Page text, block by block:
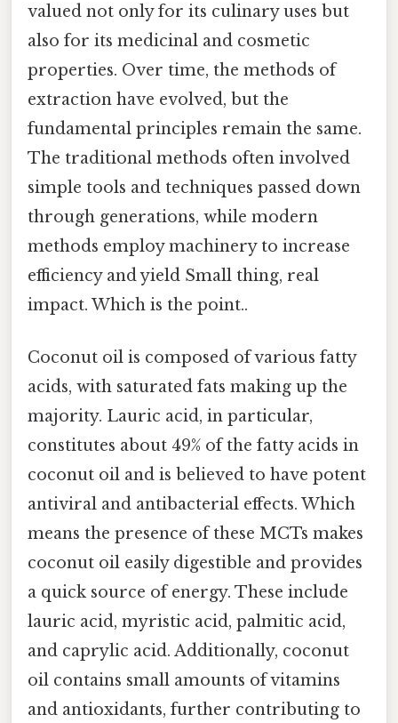
valued not only for its culinary uses but
also for its medicinal and cosmetic
properties. Over time, the methods of
extraction have evolved, but the
fundamental principles remain the same.
The traditional methods often involved
simple tools and techniques passed down
through generations, while modern
methods employ machinery to increase
efficiency and yield Small thing, real
impact. Which is the point..
Coconut oil is composed of various fatty
acids, with saturated fats making up the
majority. Lauric acid, in particular,
constitutes about 49% of the fatty acids in
coconut oil and is believed to have potent
antiviral and antibacterial effects. Which
means the presence of these MCTs makes
coconut oil easily digestible and provides
a quick source of energy. These include
lauric acid, myristic acid, palmitic acid,
and caprylic acid. Additionally, coconut
oil contains small amounts of vitamins
and antioxidants, further contributing to